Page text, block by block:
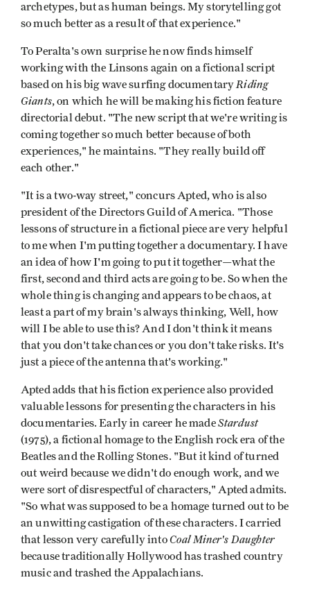
archetypes, but as human beings. My storytelling got
so much better as a result of that experience."
To Peralta's own surprise he now finds himself
working with the Linsons again on a fictional script
based on his big wave surfing documentaryRiding
Giants, on which he will be making his fiction feature
directorial debut. "The new script that we're writing is
coming together so much better because of both
experiences," he maintains. "They really build off
each other."
"It is a two-way street," concurs Apted, who is also
president of the Directors Guild of America. "Those
lessons of structure in a fictional piece are very helpful
to me when I'm putting together a documentary. I have
an idea of how I'm going to put it together—what the
first, second and third acts are going to be. So when the
whole thing is changing and appears to be chaos, at
least a part of my brain's always thinking, Well, how
will I be able to use this? And I don't think it means
that you don't take chances or you don't take risks. It's
just a piece of the antenna that's working."
Apted adds that his fiction experience also provided
valuable lessons for presenting the characters in his
documentaries. Early in career he madeStardust
(1975), a fictional homage to the English rock era of the
Beatles and the Rolling Stones. "But it kind of turned
out weird because we didn't do enough work, and we
were sort of disrespectful of characters," Apted admits.
"So what was supposed to be a homage turned out to be
an unwitting castigation of these characters. I carried
that lesson very carefully intoCoal Miner's Daughter
because traditionally Hollywood has trashed country
music and trashed the Appalachians.